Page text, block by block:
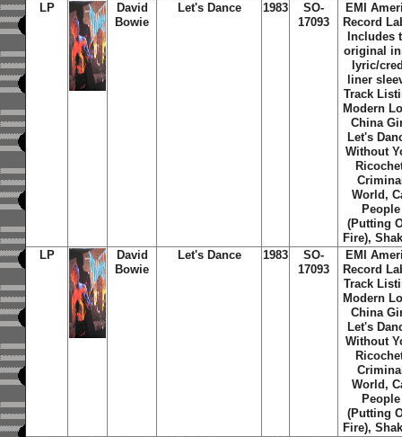
LP
David
Bowie
Let's Dance 1983
SO-
17093
EMI
Record
Includes
original
lyric/
liner
Track
Modern
China
Let's
Without
World,
People
(Putting
Fire),
LP
David
Bowie
Let's Dance 1983
SO-
17093
EMI
Record
Track
Modern
China
Let's
Without
World,
People
(Putting
Fire),